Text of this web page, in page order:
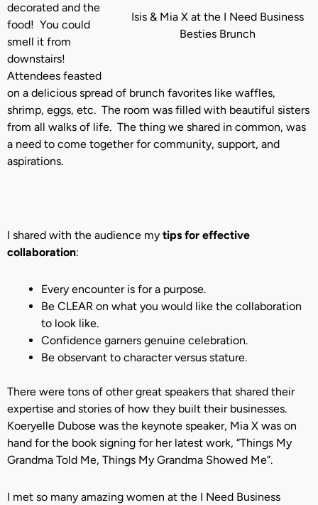
Isis & Mia X at the I Need Business
Besties Brunch
decorated and the
food! You could
smell it from
downstairs!
Attendees feasted
on a delicious spread of brunch favorites like waffles,
shrimp, eggs, etc. The room was filled with beautiful sisters
from all walks of life. The thing we shared in common, was
a need to come together for community, support, and
aspirations.
I shared with the audience my tips for effective
collaboration:
Every encounter is for a purpose.
Be CLEAR on what you would like the collaboration
to look like.
Confidence garners genuine celebration.
Be observant to character versus stature.
There were tons of other great speakers that shared their
expertise and stories of how they built their businesses.
Koeryelle Dubose was the keynote speaker, Mia X was on
hand for the book signing for her latest work, “Things My
Grandma Told Me, Things My Grandma Showed Me”.
I met so many amazing women at the I Need Business